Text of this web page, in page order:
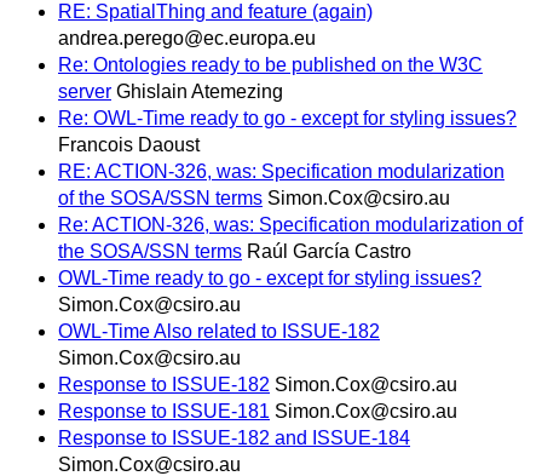
RE: SpatialThing and feature (again)
andrea.perego@ec.europa.eu
Re: Ontologies ready to be published on the W3C
server Ghislain Atemezing
Re: OWL-Time ready to go - except for styling issues?
Francois Daoust
RE: ACTION-326, was: Specification modularization
of the SOSA/SSN terms Simon.Cox@csiro.au
Re: ACTION-326, was: Specification modularization of
the SOSA/SSN terms Raúl García Castro
OWL-Time ready to go - except for styling issues?
Simon.Cox@csiro.au
OWL-Time Also related to ISSUE-182
Simon.Cox@csiro.au
Response to ISSUE-182 Simon.Cox@csiro.au
Response to ISSUE-181 Simon.Cox@csiro.au
Response to ISSUE-182 and ISSUE-184
Simon.Cox@csiro.au